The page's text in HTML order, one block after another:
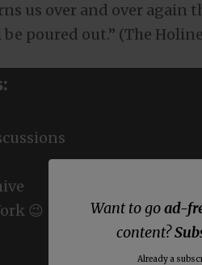
us over and over again
poured out.” (The
😉
Want to goad-
content?
Already a